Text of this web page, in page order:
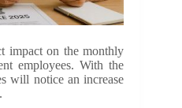
impact on the monthly
employees. With the
will notice an increase